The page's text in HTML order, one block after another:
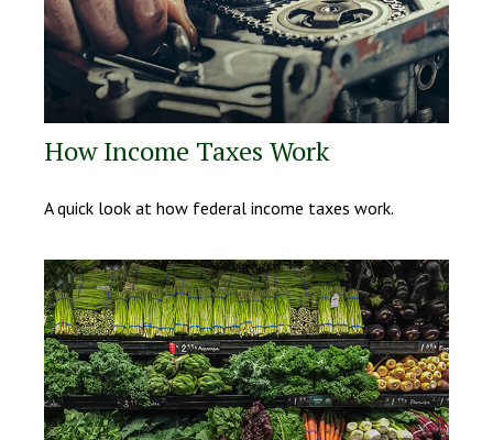
How Income Taxes Work
A quick look at how federal income taxes work.